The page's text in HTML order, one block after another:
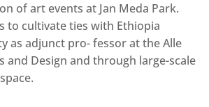
of art events at Jan Meda Park.
to cultivate ties with Ethiopia
as adjunct pro- fessor at the Alle
and Design and through large-scale